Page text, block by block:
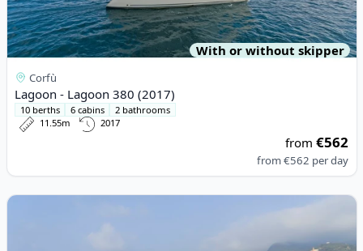
With or without skipper
Corfù
Lagoon - Lagoon 380 (2017)
10 berths 6 cabins
2 bathrooms
11.55m
2017
from€562
from€562 per day
View details for PARTENAUTICA - PARTENAUTICA 40